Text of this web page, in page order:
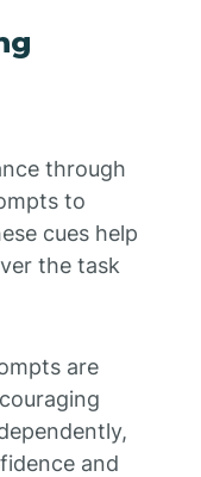
through
to
cues help
the task
are
and